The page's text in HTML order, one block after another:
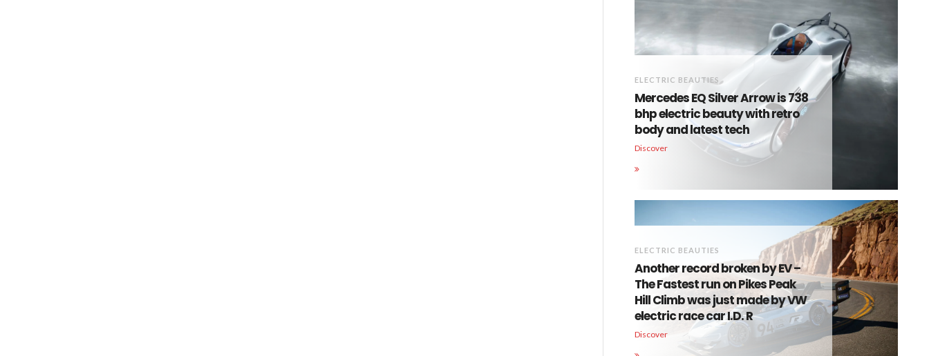
ELECTRIC BEAUTIES
Mercedes EQ Silver Arrow is 738
bhp electric beauty with retro
body and latest tech
Discover
ELECTRIC BEAUTIES
Another record broken by EV –
The Fastest run on Pikes Peak
Hill Climb was just made by VW
electric race car I.D. R
Discover